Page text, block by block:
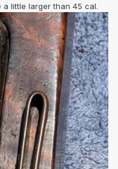
a little larger than 45 cal.